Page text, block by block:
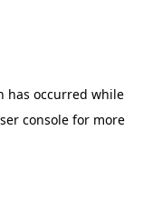
has occurred while
consolefor more